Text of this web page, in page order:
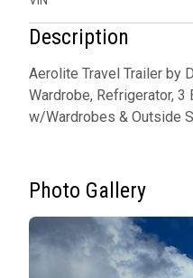
Description
Aerolite Travel Trailer by
Wardrobe, Refrigerator, 3
w/Wardrobes & Outside
Photo Gallery